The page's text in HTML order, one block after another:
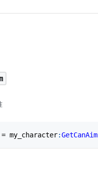
= my_character:GetCanAim